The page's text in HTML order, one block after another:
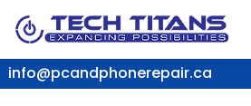
info@pcandphonerepair.ca